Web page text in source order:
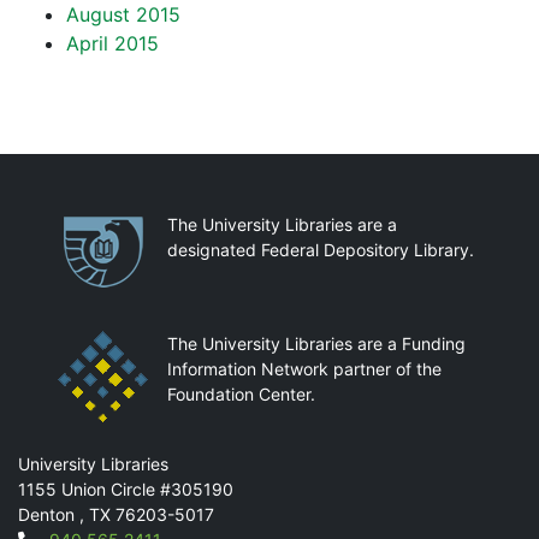
August 2015
April 2015
PartnershipsThe University Libraries are a
designated Federal Depository Library.
The University Libraries are a Funding
Information Network partner of the
Foundation Center.
Mail
University Libraries
1155 Union Circle #305190
Denton , TX 76203-5017